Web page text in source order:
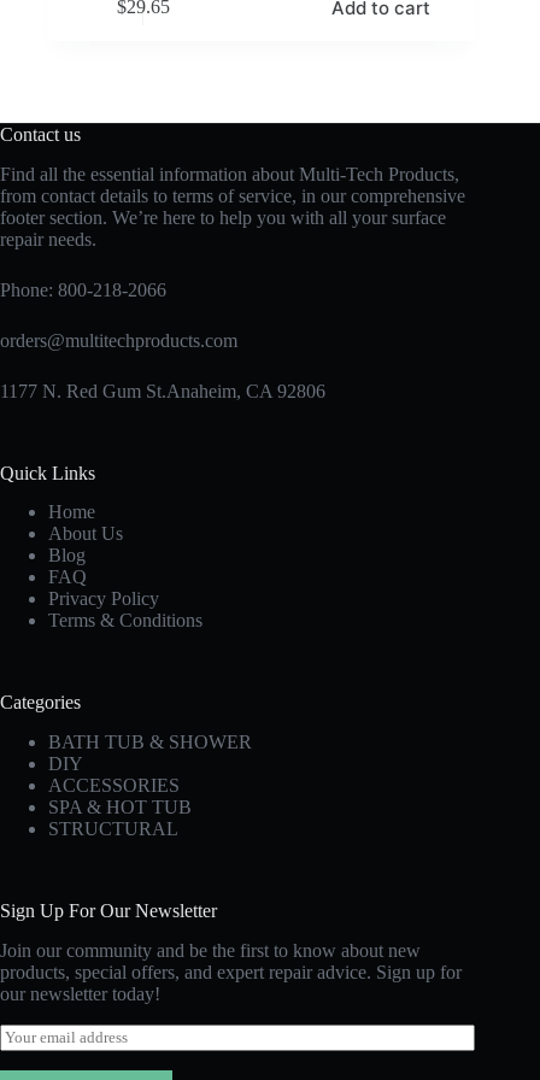
$29.65 Add to cart
Contact us
Find all the essential information about Multi-Tech Products,
from contact details to terms of service, in our comprehensive
footer section. We’re here to help you with all your surface
repair needs.
Phone: 800-218-2066
orders@multitechproducts.com
1177 N. Red Gum St.Anaheim, CA 92806
Quick Links
Home
About Us
Blog
FAQ
Privacy Policy
Terms & Conditions
Categories
BATH TUB & SHOWER
DIY
ACCESSORIES
SPA & HOT TUB
STRUCTURAL
Sign Up For Our Newsletter
Join our community and be the first to know about new
products, special offers, and expert repair advice. Sign up for
our newsletter today!
E
m
a